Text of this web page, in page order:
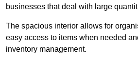
businesses that deal with large
The spacious interior allows for
easy access to items when needed
inventory management.